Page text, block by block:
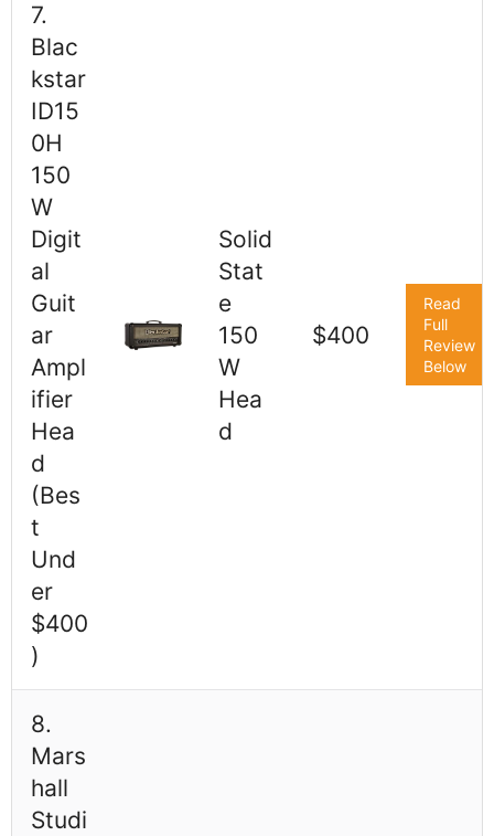
7.
Blac
kstar
ID15
0H
150
W
Digit
al
Guit
ar
Ampl
ifier
Hea
d
(Bes
t
Und
er
$400
)
Solid
Stat
e
150
W
Hea
d
$400
Read
Full
Review
Below
8.
Mars
hall
Studi